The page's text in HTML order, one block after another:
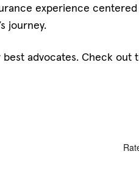
experience
journey.
advocates. Check